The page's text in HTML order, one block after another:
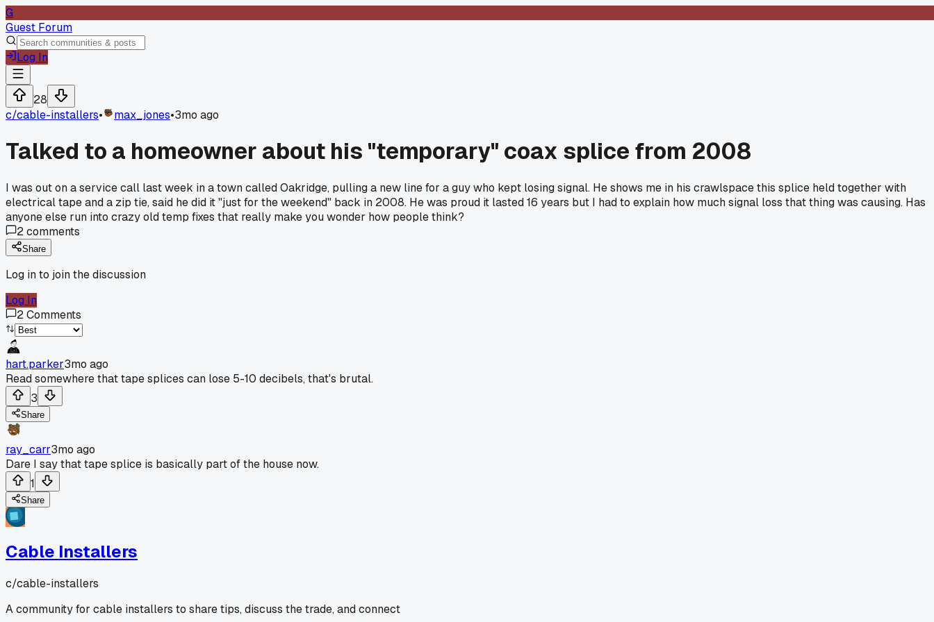
G
Guest Forum
Log In
28
c/cable-installers• max_jones•3mo ago
Talked to a homeowner about his "temporary" coax splice from 2008
I was out on a service call last week in a town called Oakridge, pulling a new line for a guy who kept losing signal. He shows me in his crawlspace this splice held together with
electrical tape and a zip tie, said he did it "just for the weekend" back in 2008. He was proud it lasted 16 years but I had to explain how much signal loss that thing was causing. Has
anyone else run into crazy old temp fixes that really make you wonder how people think?
2comments
Share
Log in to join the discussion
Log In
2Comments
hart.parker3mo ago
Read somewhere that tape splices can lose 5-10 decibels, that's brutal.
3
Share
ray_carr3mo ago
Dare I say that tape splice is basically part of the house now.
1
Share
Cable Installers
c/cable-installers
A community for cable installers to share tips, discuss the trade, and connect